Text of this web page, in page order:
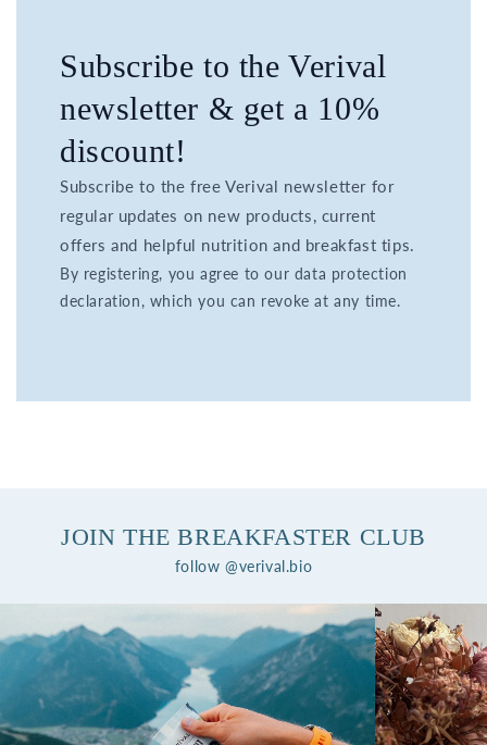
Subscribe to the Verival
newsletter & get a 10%
discount!
Subscribe to the free Verival newsletter for
regular updates on new products, current
offers and helpful nutrition and breakfast tips.
By registering, you agree to our data protection
declaration, which you can revoke at any time.
JOIN THE BREAKFASTER CLUB
follow @verival.bio